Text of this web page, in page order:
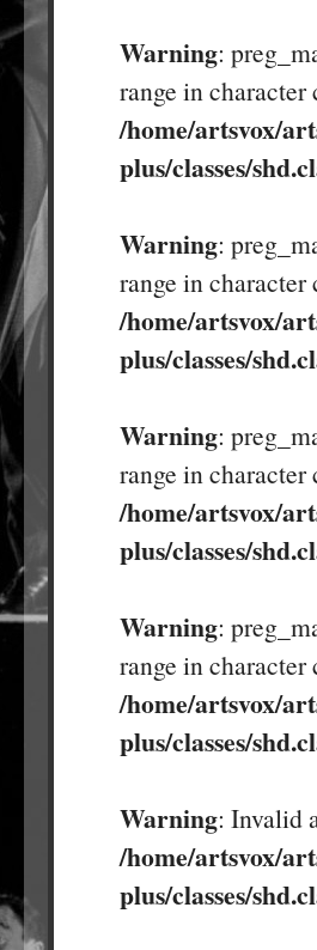
Warning:
range in character
/home/artsvox/
plus/classes/
Warning:
range in character
/home/artsvox/
plus/classes/
Warning:
range in character
/home/artsvox/
plus/classes/
Warning:
range in character
/home/artsvox/
plus/classes/
Warning: Invalid
/home/artsvox/
plus/classes/